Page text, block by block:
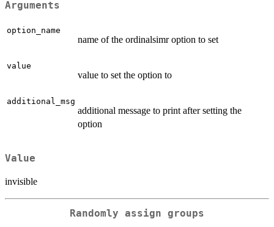
Arguments
option_name
name of the ordinalsimr option to set
value
value to set the option to
additional_msg
additional message to print after setting the
option
Value
invisible
Randomly assign groups